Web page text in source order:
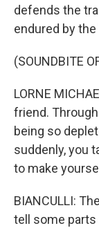
defends the
endured by
(SOUNDBITE
LORNE
friend.
being so
suddenly, you
to make
BIANCULLI:
tell some parts